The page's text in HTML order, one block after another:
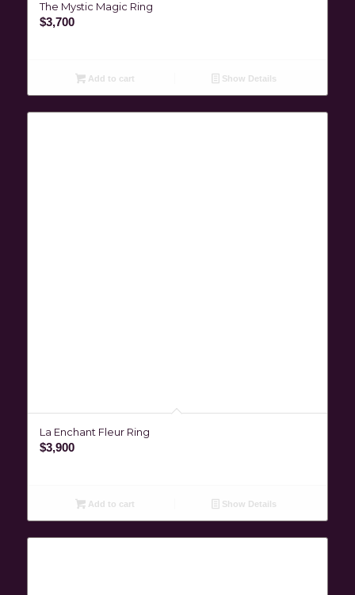
The Mystic Magic Ring
$3,700
Add to cart Show Details
La Enchant Fleur Ring
$3,900
Add to cart Show Details